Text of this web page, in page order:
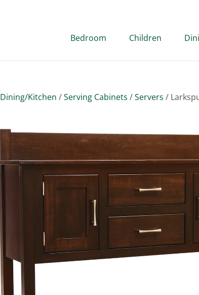
Bedroom Children
Dining/Kitchen /Serving Cabinets /Servers /